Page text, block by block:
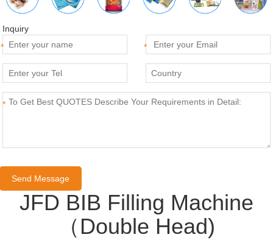
Inquiry
*
*
*
JFD BIB Filling Machine
（Double Head)